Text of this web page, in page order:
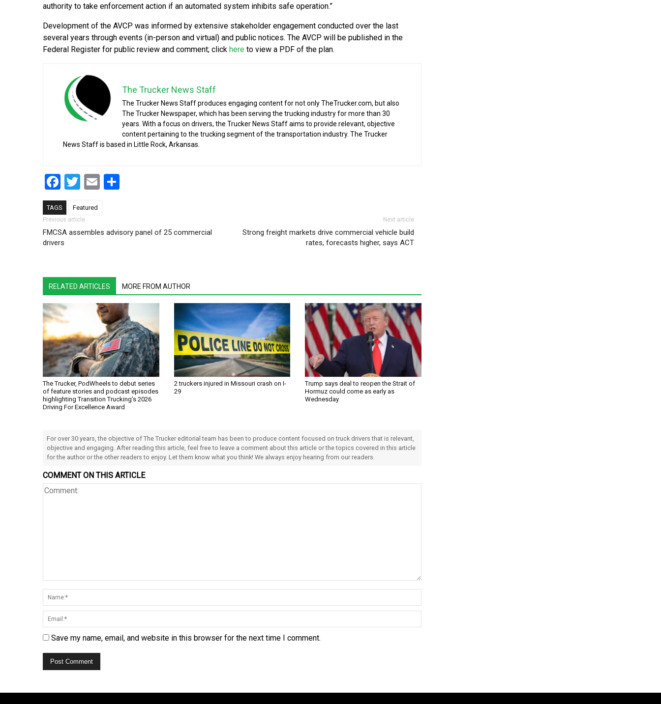
authority to take enforcement action if an automated system inhibits safe operation.”
Development of the AVCP was informed by extensive stakeholder engagement conducted over the last
several years through events (in-person and virtual) and public notices. The AVCP will be published in the
Federal Register for public review and comment; click here to view a PDF of the plan.
The Trucker News Staff
The Trucker News Staff produces engaging content for not only TheTrucker.com, but also
The Trucker Newspaper, which has been serving the trucking industry for more than 30
years. With a focus on drivers, the Trucker News Staff aims to provide relevant, objective
content pertaining to the trucking segment of the transportation industry. The Trucker
News Staff is based in Little Rock, Arkansas.
Facebook
Twitter
Email
TAGS Featured
Post navigation
Previous article
FMCSA assembles advisory panel of 25 commercial
drivers
Next article
Strong freight markets drive commercial vehicle build
rates, forecasts higher, says ACT
RELATED ARTICLES MORE FROM AUTHOR
The Trucker, PodWheels to debut series
of feature stories and podcast episodes
highlighting Transition Trucking’s 2026
Driving For Excellence Award
2 truckers injured in Missouri crash on I-
29
Trump says deal to reopen the Strait of
Hormuz could come as early as
Wednesday
For over 30 years, the objective of The Trucker editorial team has been to produce content focused on truck drivers that is relevant,
objective and engaging. After reading this article, feel free to leave a comment about this article or the topics covered in this article
for the author or the other readers to enjoy. Let them know what you think! We always enjoy hearing from our readers.
COMMENT ON THIS ARTICLE
Save my name, email, and website in this browser for the next time I comment.